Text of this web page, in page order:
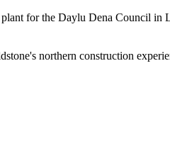
for the Daylu Dena Council
northern construction